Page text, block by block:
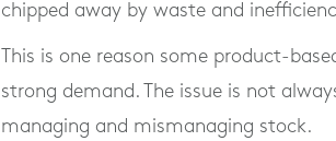
chipped away by waste and
This is one reason some product-
strong demand. The issue is not
managing and mismanaging stock.